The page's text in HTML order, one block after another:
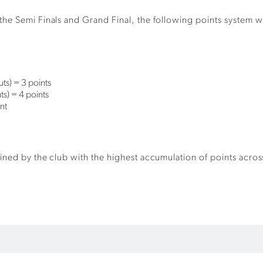
Semi Finals and Grand Final, the following points system
= 3 points
= 4 points
by the club with the highest accumulation of points